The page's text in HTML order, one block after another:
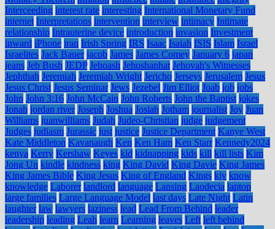
Interceeding interest rate interesting International Monetary Fund
internet Interpretations intervention interview intimacy Intimate
relationship Intrauterine device introduction invasion Investment
inward iPhone iraq Irish Spring IRS Isaac Isaiah ISIS Islam Israel
Israelites Jack Bauer jacob James James Comey January 6 japan
jeans Jeb Bush JEDP Jehoash Jehoshaphat Jehovah's Witnesses
Jephthah Jeremiah Jeremiah Wright Jericho Jerseys Jerusalem Jesus
Jesus Christ Jesus Seminar Jews Jezebel Jim Elliot Joab job jobs
John John 3:16 John McCain John Roberts John the Baptist jokes
Jonah jordan river Joseph Joshua Josiah Jotham journalist Joy Juan
Williams juanwilliams Judah Judeo-Christian judge judgement
Judges judiasm Jurassic just justice Justice Department Kanye West
Kate Middleton Kavanaugh Ken Ken Ham Ken Starr Kennedy2024
kenya Kerry Kershaw Keyes kid kidnapping kids kill kill lists Kim
Jong Un kindle kindness king King David King Davie King James
King James Bible King Jesus King of England Kings kjv know
knowledge Laborer landlord language Lansing Laodecia laptop
large families Large Language Model last days Late Night Latin
laughter law lawyers laziness lead Lead From Behind leader
leadership leading Leah learn Learning leaves Left left behind